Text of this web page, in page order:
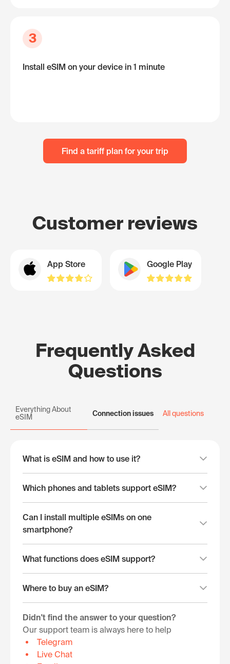
3
Install eSIM on your device in 1 minute
Find a tariff plan for your trip
Customer reviews
App Store Google Play
Frequently Asked
Questions
Everything About
eSIM
Connection issues All questions
What is eSIM and how to use it?
Which phones and tablets support eSIM?
Can I install multiple eSIMs on one
smartphone?
What functions does eSIM support?
Where to buy an eSIM?
Didn't find the answer to your question?
Our support team is always here to help
Telegram
Live Chat